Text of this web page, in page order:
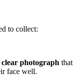
to collect:
clear photograph that
face well.